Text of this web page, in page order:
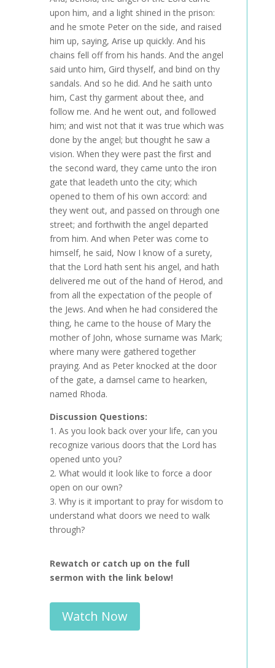
upon him, and a light shined in the prison:
and he smote Peter on the side, and raised
him up, saying, Arise up quickly. And his
chains fell off from his hands. And the angel
said unto him, Gird thyself, and bind on thy
sandals. And so he did. And he saith unto
him, Cast thy garment about thee, and
follow me. And he went out, and followed
him; and wist not that it was true which was
done by the angel; but thought he saw a
vision. When they were past the first and
the second ward, they came unto the iron
gate that leadeth unto the city; which
opened to them of his own accord: and
they went out, and passed on through one
street; and forthwith the angel departed
from him. And when Peter was come to
himself, he said, Now I know of a surety,
that the Lord hath sent his angel, and hath
delivered me out of the hand of Herod, and
from all the expectation of the people of
the Jews. And when he had considered the
thing, he came to the house of Mary the
mother of John, whose surname was Mark;
where many were gathered together
praying. And as Peter knocked at the door
of the gate, a damsel came to hearken,
named Rhoda.
Discussion Questions:
1. As you look back over your life, can you
recognize various doors that the Lord has
opened unto you?
2. What would it look like to force a door
open on our own?
3. Why is it important to pray for wisdom to
understand what doors we need to walk
through?
Rewatch or catch up on the full
sermon with the link below!
Watch Now